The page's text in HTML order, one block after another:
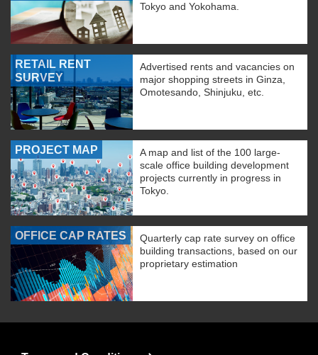
Tokyo and Yokohama.
RETAIL RENT
SURVEY
Advertised rents and vacancies on
major shopping streets in Ginza,
Omotesando, Shinjuku, etc.
PROJECT MAP
A map and list of the 100 large-
scale office building development
projects currently in progress in
Tokyo.
OFFICE CAP RATES
Quarterly cap rate survey on office
building transactions, based on our
proprietary estimation